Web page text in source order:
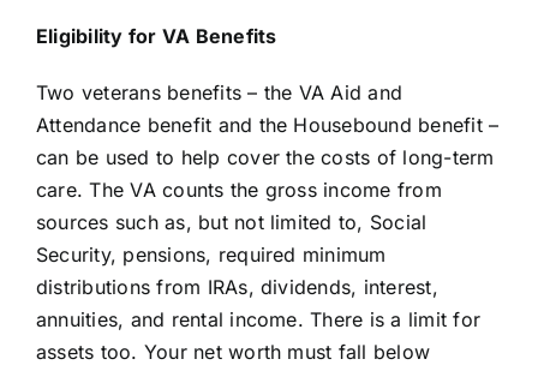
Eligibility for VA Benefits
Two veterans benefits – the VA Aid and
Attendance benefit and the Housebound benefit–
can be used to help cover the costs of long-term
care. TheVA counts the gross income from
sources such as, but not limited to, Social
Security, pensions, required minimum
distributions from IRAs, dividends, interest,
annuities, and rental income. There is a limit for
assets too. Your net worth must fall below